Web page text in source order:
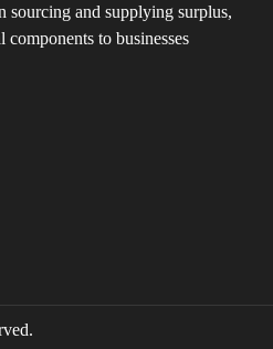
sourcing and supplying surplus,
to businesses